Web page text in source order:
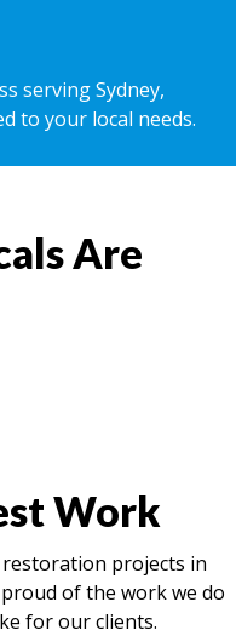
serving Sydney,
to your local needs.
Are
Work
projects in
proud of the work we do
for our clients.